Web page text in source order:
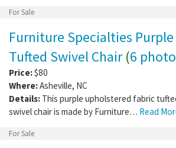
For Sale
Furniture Specialties Purple
Tufted Swivel Chair(6
Price:$80
Where:Asheville, NC
Details: This purple upholstered fabric
swivel chair is made by Furniture… Read
For Sale